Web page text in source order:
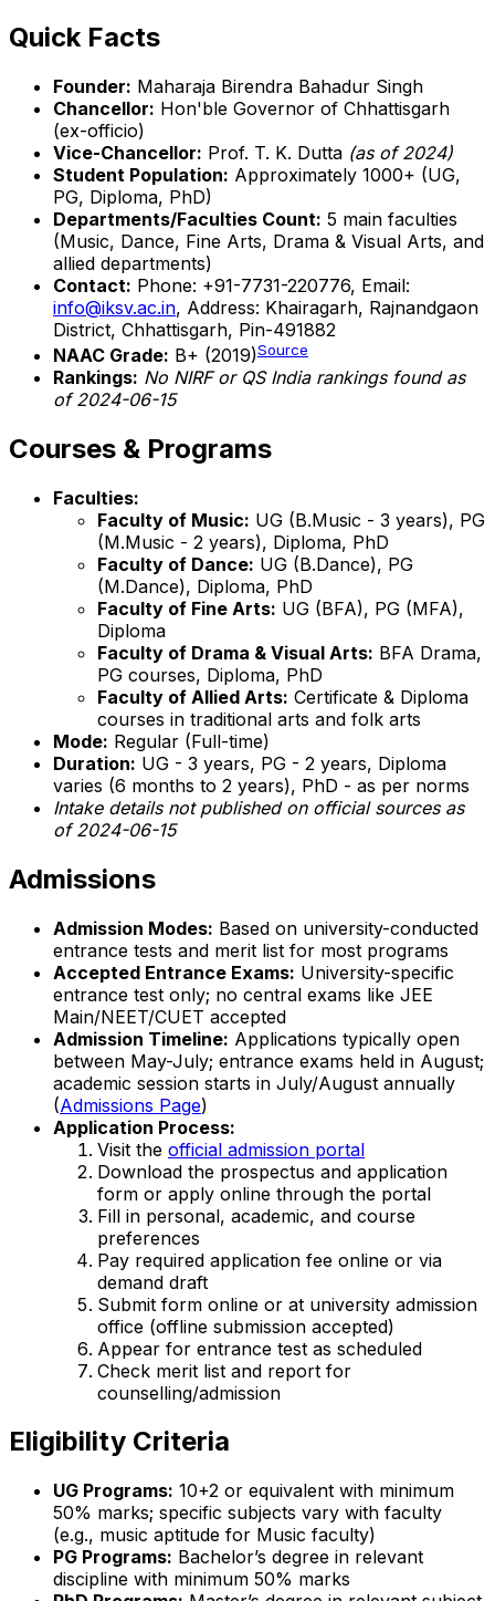
Quick Facts
Founder: Maharaja Birendra Bahadur Singh
Chancellor: Hon'ble Governor of Chhattisgarh
(ex-officio)
Vice-Chancellor: Prof. T. K. Dutta (as of 2024)
Student Population: Approximately 1000+ (UG,
PG, Diploma, PhD)
Departments/Faculties Count: 5 main faculties
(Music, Dance, Fine Arts, Drama & Visual Arts, and
allied departments)
Contact: Phone: +91-7731-220776, Email:
info@iksv.ac.in, Address: Khairagarh, Rajnandgaon
District, Chhattisgarh, Pin-491882
NAAC Grade: B+ (2019)Source
Rankings: No NIRF or QS India rankings found as
of 2024-06-15
Courses & Programs
Faculties:
Faculty of Music: UG (B.Music - 3 years), PG
(M.Music - 2 years), Diploma, PhD
Faculty of Dance: UG (B.Dance), PG
(M.Dance), Diploma, PhD
Faculty of Fine Arts: UG (BFA), PG (MFA),
Diploma
Faculty of Drama & Visual Arts: BFA Drama,
PG courses, Diploma, PhD
Faculty of Allied Arts: Certificate & Diploma
courses in traditional arts and folk arts
Mode: Regular (Full-time)
Duration: UG - 3 years, PG - 2 years, Diploma
varies (6 months to 2 years), PhD - as per norms
Intake details not published on official sources as
of 2024-06-15
Admissions
Admission Modes: Based on university-conducted
entrance tests and merit list for most programs
Accepted Entrance Exams: University-specific
entrance test only; no central exams like JEE
Main/NEET/CUET accepted
Admission Timeline: Applications typically open
between May-July; entrance exams held in August;
academic session starts in July/August annually
(Admissions Page)
Application Process:
Visit the official admission portal
Download the prospectus and application
form or apply online through the portal
Fill in personal, academic, and course
preferences
Pay required application fee online or via
demand draft
Submit form online or at university admission
office (offline submission accepted)
Appear for entrance test as scheduled
Check merit list and report for
counselling/admission
Eligibility Criteria
UG Programs: 10+2 or equivalent with minimum
50% marks; specific subjects vary with faculty
(e.g., music aptitude for Music faculty)
PG Programs: Bachelor’s degree in relevant
discipline with minimum 50% marks